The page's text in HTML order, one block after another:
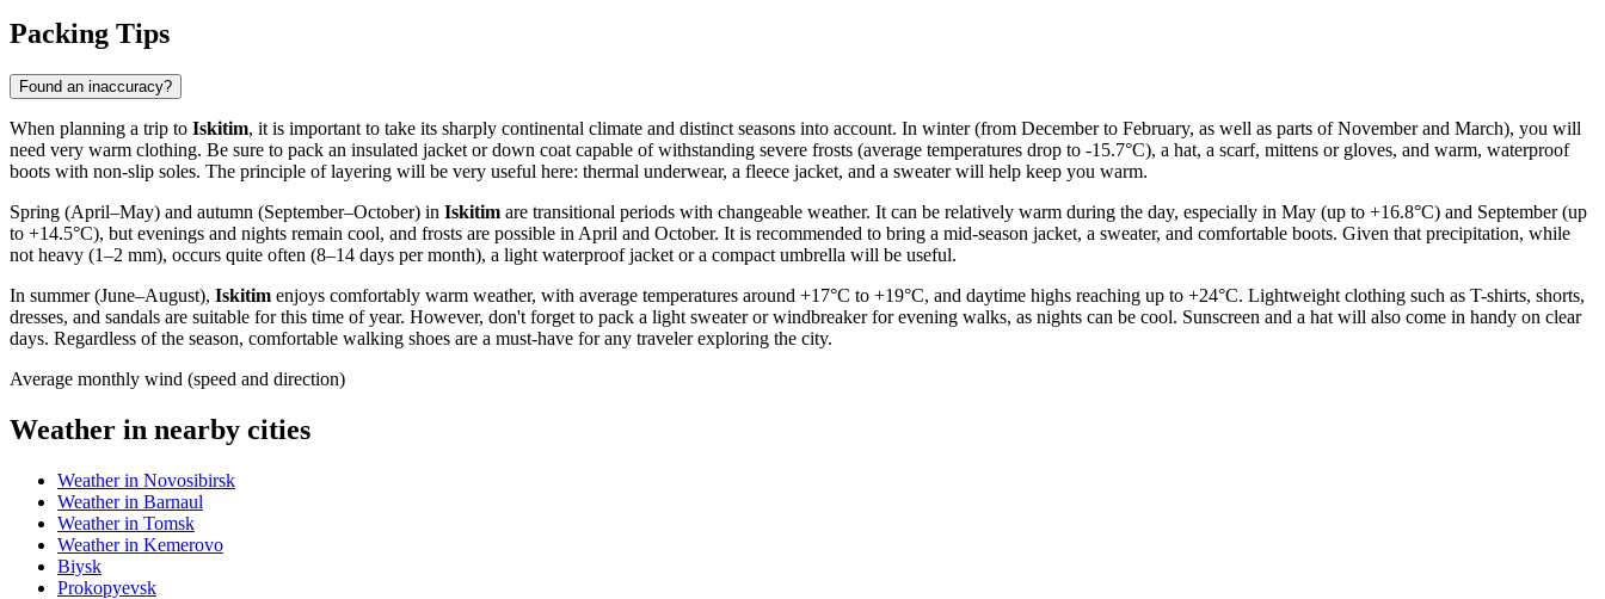
Packing Tips
Found an inaccuracy?
When planning a trip to Iskitim, it is important to take its sharply continental climate and distinct seasons into account. In winter (from December to February, as well as parts of November and March), you will
need very warm clothing. Be sure to pack an insulated jacket or down coat capable of withstanding severe frosts (average temperatures drop to -15.7°C), a hat, a scarf, mittens or gloves, and warm, waterproof
boots with non-slip soles. The principle of layering will be very useful here: thermal underwear, a fleece jacket, and a sweater will help keep you warm.
Spring (April–May) and autumn (September–October) in Iskitim are transitional periods with changeable weather. It can be relatively warm during the day, especially in May (up to +16.8°C) and September (up
to +14.5°C), but evenings and nights remain cool, and frosts are possible in April and October. It is recommended to bring a mid-season jacket, a sweater, and comfortable boots. Given that precipitation, while
not heavy (1–2 mm), occurs quite often (8–14 days per month), a light waterproof jacket or a compact umbrella will be useful.
In summer (June–August), Iskitim enjoys comfortably warm weather, with average temperatures around +17°C to +19°C, and daytime highs reaching up to +24°C. Lightweight clothing such as T-shirts, shorts,
dresses, and sandals are suitable for this time of year. However, don't forget to pack a light sweater or windbreaker for evening walks, as nights can be cool. Sunscreen and a hat will also come in handy on clear
days. Regardless of the season, comfortable walking shoes are a must-have for any traveler exploring the city.
Average monthly wind (speed and direction)
Weather in nearby cities
Weather in Novosibirsk
Weather in Barnaul
Weather in Tomsk
Weather in Kemerovo
Biysk
Prokopyevsk